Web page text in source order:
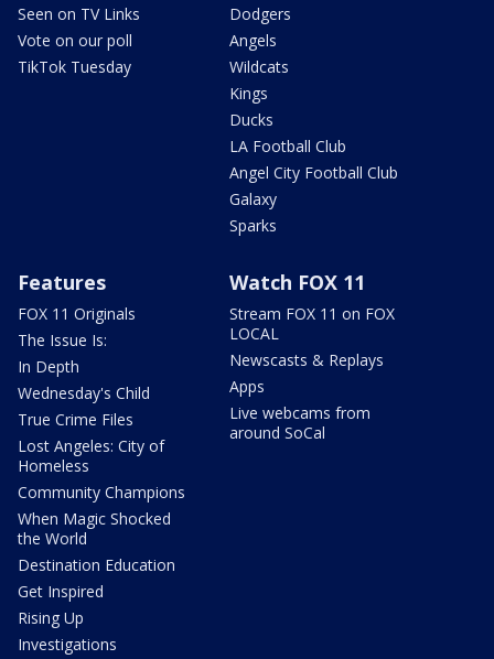
Seen on TV Links
Vote on our poll
TikTok Tuesday
Dodgers
Angels
Wildcats
Kings
Ducks
LA Football Club
Angel City Football Club
Galaxy
Sparks
Features
FOX 11 Originals
The Issue Is:
In Depth
Wednesday's Child
True Crime Files
Lost Angeles: City of
Homeless
Community Champions
When Magic Shocked
the World
Destination Education
Get Inspired
Rising Up
Investigations
Watch FOX 11
Stream FOX 11 on FOX
LOCAL
Newscasts & Replays
Apps
Live webcams from
around SoCal